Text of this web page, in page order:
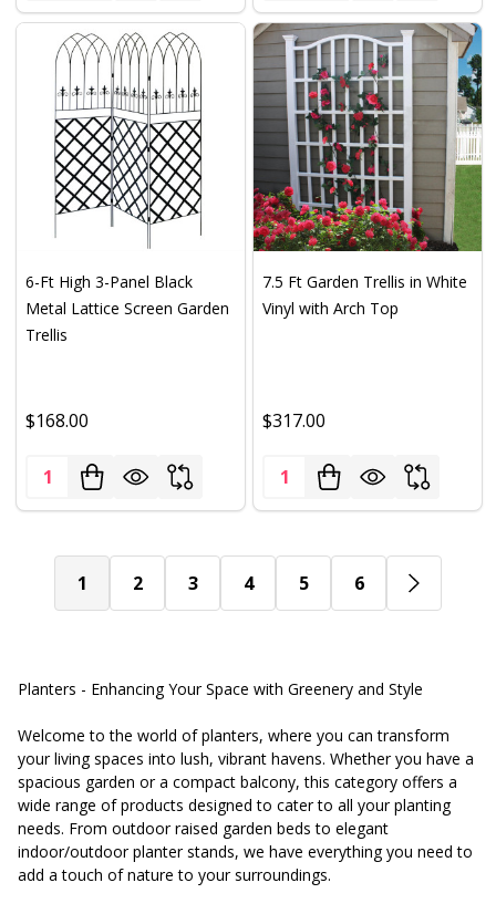
6-Ft High 3-Panel Black
Metal Lattice Screen Garden
Trellis
$168.00
Quantity:
7.5 Ft Garden Trellis in White
Vinyl with Arch Top
$317.00
Quantity:
1 2 3 4 5 6
Planters - Enhancing Your Space with Greenery and Style
Welcome to the world of planters, where you can transform
your living spaces into lush, vibrant havens. Whether you have a
spacious garden or a compact balcony, this category offers a
wide range of products designed to cater to all your planting
needs. From outdoor raised garden beds to elegant
indoor/outdoor planter stands, we have everything you need to
add a touch of nature to your surroundings.